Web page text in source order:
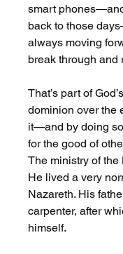
smart
back to those
always moving
break through and
That’s part of
dominion over the
it—and by doing
for the good of
The ministry of the
He lived a very
Nazareth. His
carpenter, after
himself.